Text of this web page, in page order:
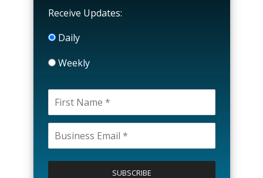
Receive Updates:
Daily
Weekly
l